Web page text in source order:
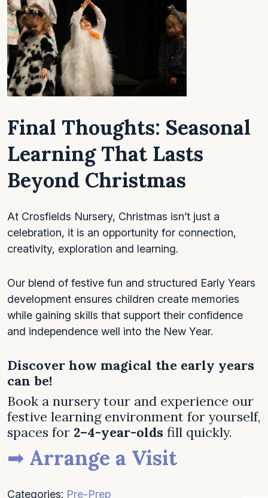
Final Thoughts: Seasonal
Learning That Lasts
Beyond Christmas
At Crosfields Nursery, Christmas isn’t just a
celebration, it is an opportunity for connection,
creativity, exploration and learning.
Our blend of festive fun and structured Early Years
development ensures children create memories
while gaining skills that support their confidence
and independence well into the New Year.
Discover how magical the early years
can be!
Book a nursery tour and experience our
festive learning environment for yourself,
spaces for 2–4-year-olds fill quickly.
➡ Arrange a Visit
Categories: Pre-Prep